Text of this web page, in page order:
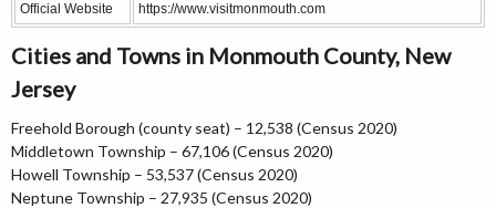
Official Website https://www.visitmonmouth.com
Cities and Towns in Monmouth County, New
Jersey
Freehold Borough (county seat) – 12,538 (Census 2020)
Middletown Township – 67,106 (Census 2020)
Howell Township – 53,537 (Census 2020)
Neptune Township – 27,935 (Census 2020)